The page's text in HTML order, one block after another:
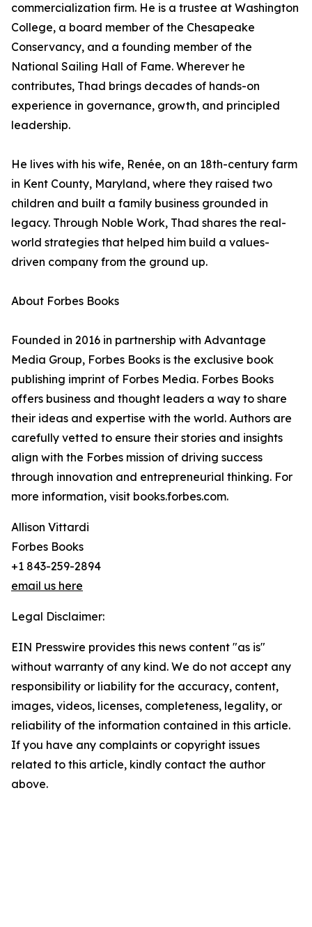
commercialization firm. He is a trustee at Washington
College, a board member of the Chesapeake
Conservancy, and a founding member of the
National Sailing Hall of Fame. Wherever he
contributes, Thad brings decades of hands-on
experience in governance, growth, and principled
leadership.
He lives with his wife, Renée, on an 18th-century farm
in Kent County, Maryland, where they raised two
children and built a family business grounded in
legacy. Through Noble Work, Thad shares the real-
world strategies that helped him build a values-
driven company from the ground up.
About Forbes Books
Founded in 2016 in partnership with Advantage
Media Group, Forbes Books is the exclusive book
publishing imprint of Forbes Media. Forbes Books
offers business and thought leaders a way to share
their ideas and expertise with the world. Authors are
carefully vetted to ensure their stories and insights
align with the Forbes mission of driving success
through innovation and entrepreneurial thinking. For
more information, visit books.forbes.com.
Allison Vittardi
Forbes Books
+1 843-259-2894
email us here
Legal Disclaimer:
EIN Presswire provides this news content "as is"
without warranty of any kind. We do not accept any
responsibility or liability for the accuracy, content,
images, videos, licenses, completeness, legality, or
reliability of the information contained in this article.
If you have any complaints or copyright issues
related to this article, kindly contact the author
above.